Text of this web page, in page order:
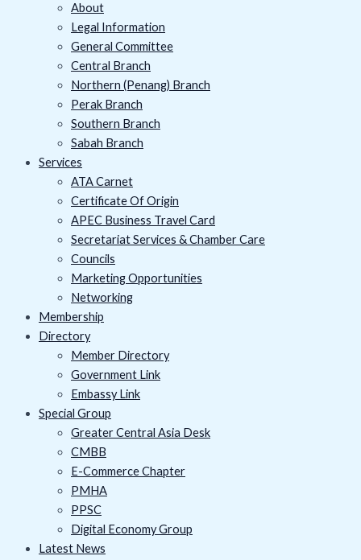
About
Legal Information
General Committee
Central Branch
Northern (Penang) Branch
Perak Branch
Southern Branch
Sabah Branch
Services
ATA Carnet
Certificate Of Origin
APEC Business Travel Card
Secretariat Services & Chamber Care
Councils
Marketing Opportunities
Networking
Membership
Directory
Member Directory
Government Link
Embassy Link
Special Group
Greater Central Asia Desk
CMBB
E-Commerce Chapter
PMHA
PPSC
Digital Economy Group
Latest News